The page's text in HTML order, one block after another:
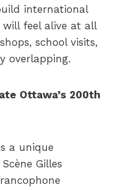
international
feel alive at all
school visits,
overlapping.
Ottawa’s 200th
a unique
Gilles